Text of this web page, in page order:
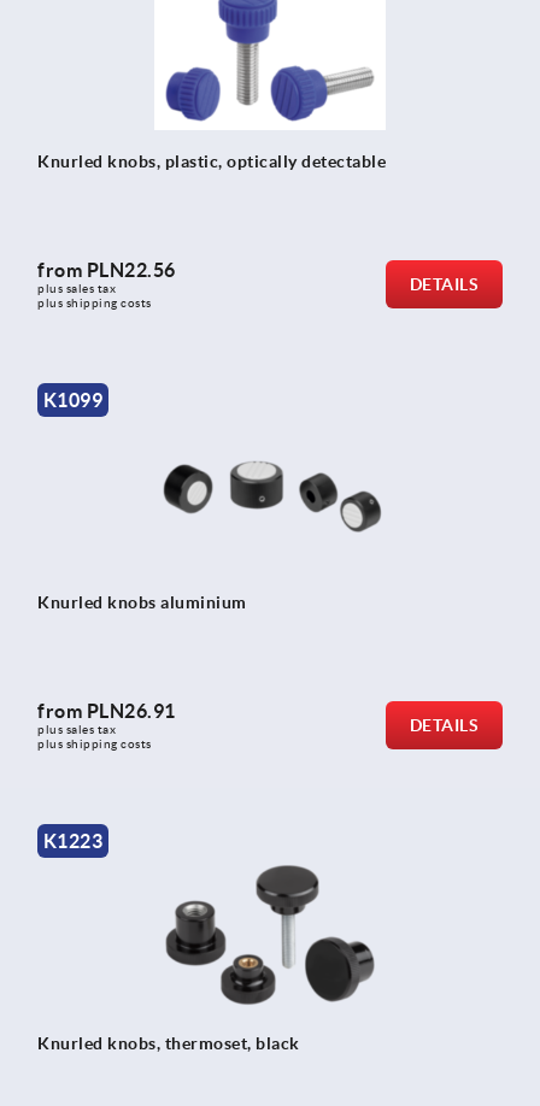
Knurled knobs, plastic, optically detectable
from PLN22.56
plus sales tax
plus shipping costs
DETAILS
K1099
Knurled knobs aluminium
from PLN26.91
plus sales tax
plus shipping costs
DETAILS
K1223
Knurled knobs, thermoset, black